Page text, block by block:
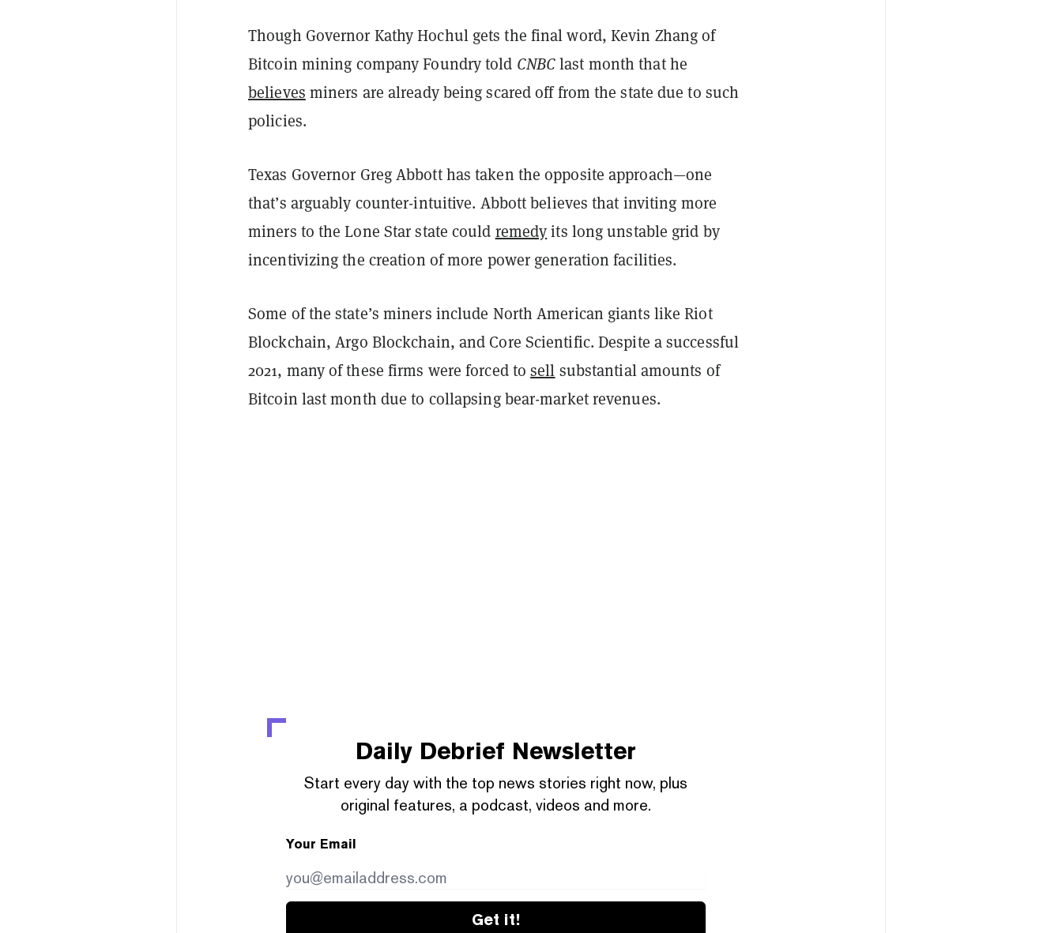
Though Governor Kathy Hochul gets the final word, Kevin Zhang of
Bitcoin mining company Foundry told CNBClast month that he
believes miners are already being scared off from the state due to such
policies.
Texas Governor Greg Abbott has taken the opposite approach—one
that’s arguably counter-intuitive. Abbott believes that inviting more
miners to the Lone Star state could remedyits long unstable grid by
incentivizing the creation of more power generation facilities.
Some of the state’s miners include North American giants like Riot
Blockchain, Argo Blockchain, and Core Scientific. Despite a successful
2021, many of these firms were forced tosell substantial amounts of
Bitcoin last month due to collapsing bear-market revenues.
Daily Debrief Newsletter
Start every day with the top news stories right now, plus
original features, a podcast, videos and more.
Your Email
Get it!